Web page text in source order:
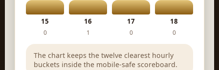
15
0
16
1
17
0
18
0
The chart keeps the twelve clearest hourly
buckets inside the mobile-safe scoreboard.